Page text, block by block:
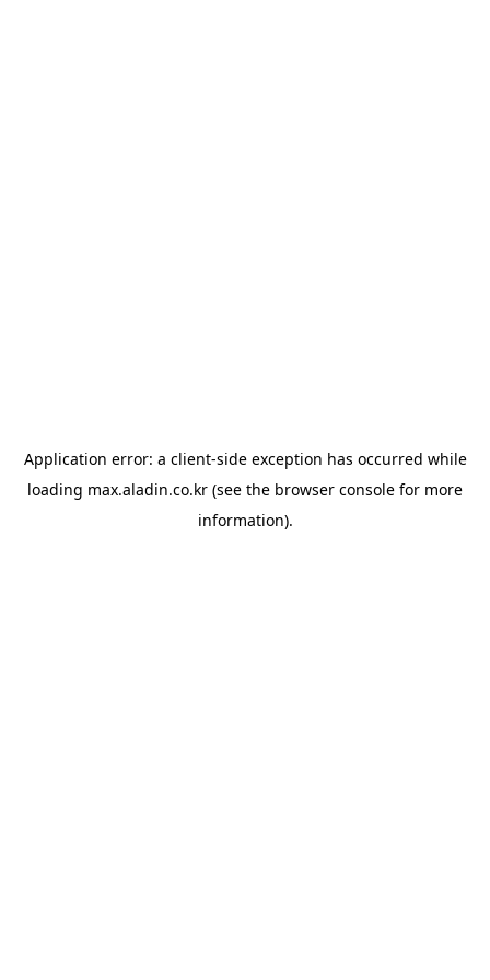
Application error: a client-side exception has occurred while
loading max.aladin.co.kr (see the browser console for more
information).